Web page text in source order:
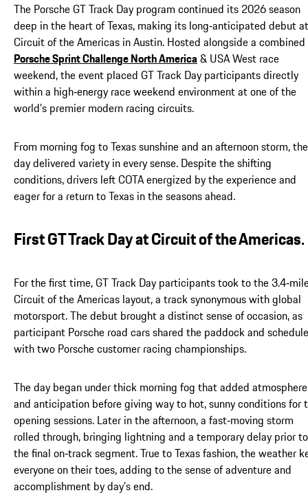
The Porsche GT Track Day program continued its 2026 season
deep in the heart of Texas, making its long‑anticipated debut at
Circuit of the Americas in Austin. Hosted alongside a combined
Porsche Sprint Challenge North America & USA West race
weekend, the event placed GT Track Day participants directly
within a high‑energy race weekend environment at one of the
world’s premier modern racing circuits.
From morning fog to Texas sunshine and an afternoon storm, the
day delivered variety in every sense. Despite the shifting
conditions, drivers left COTA energized by the experience and
eager for a return to Texas in the seasons ahead.
First GT Track Day at Circuit of the Americas.
For the first time, GT Track Day participants took to the
Circuit of the Americas layout, a track synonymous with global
motorsport. The debut brought a distinct sense of occasion, as
participant Porsche road cars shared the paddock and schedule
with two Porsche customer racing championships.
The day began under thick morning fog that added atmosphere
and anticipation before giving way to hot, sunny conditions for
opening sessions. Later in the afternoon, a fast‑moving storm
rolled through, bringing lightning and a temporary delay prior to
the final on‑track segment. True to Texas fashion, the weather
everyone on their toes, adding to the sense of adventure and
accomplishment by day’s end.